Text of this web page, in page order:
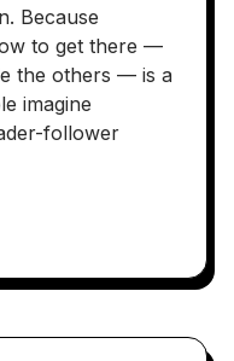
Because
to get there —
the others — is a
imagine
follower